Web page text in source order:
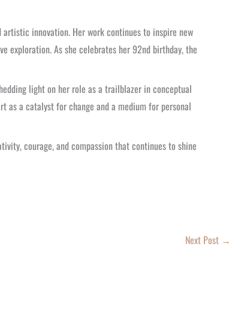
innovation. Her work continues to inspire new
exploration. As she celebrates her 92nd birthday, the
light on her role as a trailblazer in conceptual
as a catalyst for change and a medium for personal
courage, and compassion that continues to shine
Next Post →